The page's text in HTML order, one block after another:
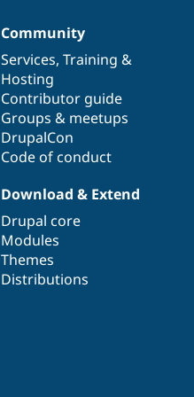
Community
Services, Training &
Hosting
Contributor guide
Groups & meetups
DrupalCon
Code of conduct
Download & Extend
Drupal core
Modules
Themes
Distributions